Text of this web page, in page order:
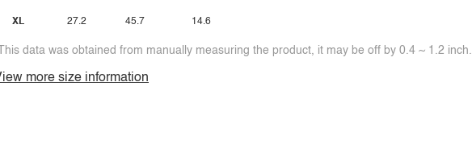
XL 27.2 45.7 14.6
data was obtained from manually measuring the product, it may be off by 0.4 ~ 1.2 inch.
more size information